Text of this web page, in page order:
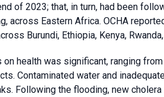
of 2023; that, in turn, had been
across Eastern Africa. OCHA
Burundi, Ethiopia, Kenya,
health was significant, ranging
Contaminated water and
Following the flooding, new